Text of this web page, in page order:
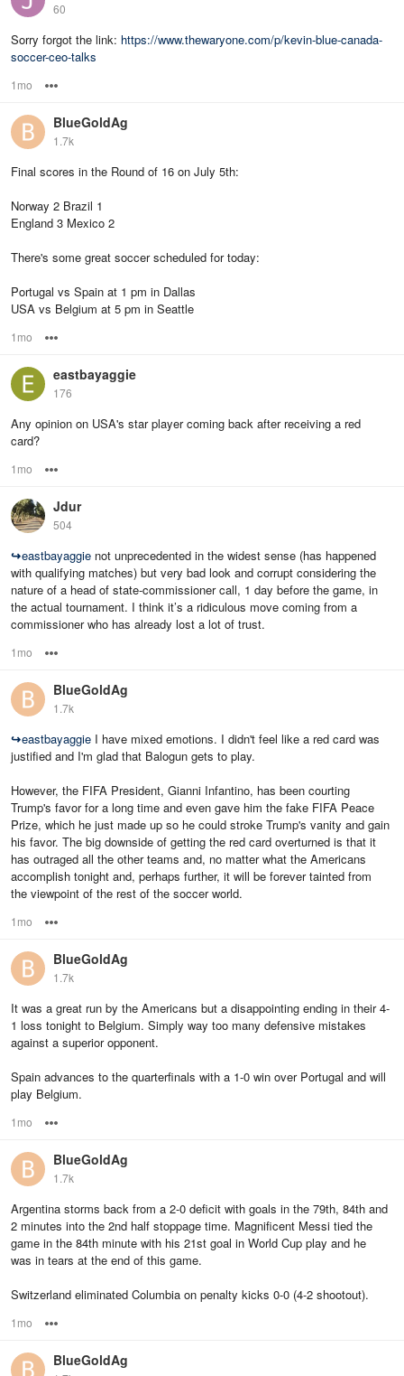
60
Sorry forgot the link: https://www.thewaryone.com/p/kevin-blue-canada-
soccer-ceo-talks
1mo
BlueGoldAg
1.7k
Final scores in the Round of 16 on July 5th:
Norway 2 Brazil 1
England 3 Mexico 2
There's some great soccer scheduled for today:
Portugal vs Spain at 1 pm in Dallas
USA vs Belgium at 5 pm in Seattle
1mo
eastbayaggie
176
Any opinion on USA's star player coming back after receiving a red
card?
1mo
Jdur
504
↪eastbayaggie not unprecedented in the widest sense (has happened
with qualifying matches) but very bad look and corrupt considering the
nature of a head of state-commissioner call, 1 day before the game, in
the actual tournament. I think it’s a ridiculous move coming from a
commissioner who has already lost a lot of trust.
1mo
BlueGoldAg
1.7k
↪eastbayaggie I have mixed emotions. I didn't feel like a red card was
justified and I'm glad that Balogun gets to play.
However, the FIFA President, Gianni Infantino, has been courting
Trump's favor for a long time and even gave him the fake FIFA Peace
Prize, which he just made up so he could stroke Trump's vanity and gain
his favor. The big downside of getting the red card overturned is that it
has outraged all the other teams and, no matter what the Americans
accomplish tonight and, perhaps further, it will be forever tainted from
the viewpoint of the rest of the soccer world.
1mo
BlueGoldAg
1.7k
It was a great run by the Americans but a disappointing ending in their 4-
1 loss tonight to Belgium. Simply way too many defensive mistakes
against a superior opponent.
Spain advances to the quarterfinals with a 1-0 win over Portugal and will
play Belgium.
1mo
BlueGoldAg
1.7k
Argentina storms back from a 2-0 deficit with goals in the 79th, 84th and
2 minutes into the 2nd half stoppage time. Magnificent Messi tied the
game in the 84th minute with his 21st goal in World Cup play and he
was in tears at the end of this game.
Switzerland eliminated Columbia on penalty kicks 0-0 (4-2 shootout).
1mo
BlueGoldAg